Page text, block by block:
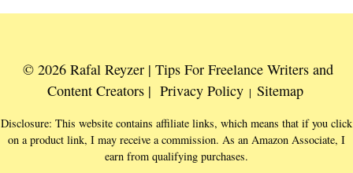
© 2026 Rafal Reyzer | Tips For Freelance Writers and
Content Creators | Privacy Policy | Sitemap
Disclosure: This website contains affiliate links, which means that if you click
on a product link, I may receive a commission. As an Amazon Associate, I
earn from qualifying purchases.